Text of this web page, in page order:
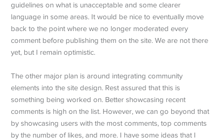
guidelines on what is unacceptable and some clearer
language in some areas. It would be nice to eventually move
back to the point where we no longer moderated every
comment before publishing them on the site. We are not there
yet, but I remain optimistic.
The other major plan is around integrating community
elements into the site design. Rest assured that this is
something being worked on. Better showcasing recent
comments is high on the list. However, we can go beyond that
by showcasing users with the most comments, top comments
by the number of likes, and more. I have some ideas that I